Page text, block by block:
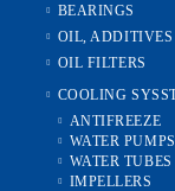
BEARINGS
OIL, ADDITIVES
OIL FILTERS
COOLING
ANTIFREEZE
WATER PUMPS
WATER
IMPELLERS